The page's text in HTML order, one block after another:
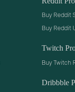
Buy Reddit
Buy Reddit
Twitch
Buy Twitch
Dribbble